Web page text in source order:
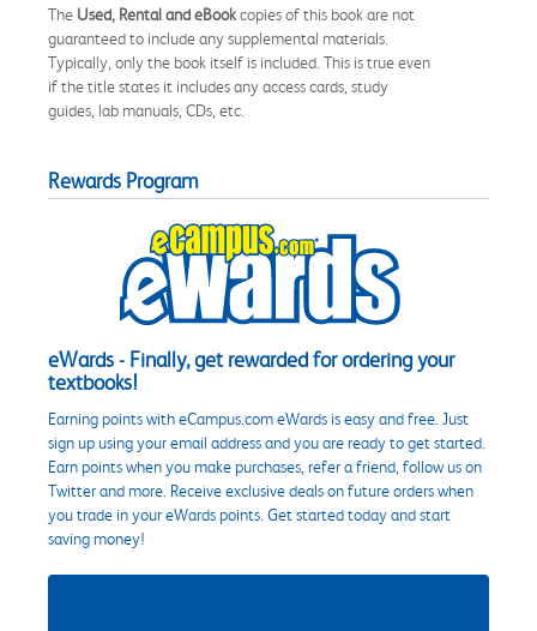
The Used, Rental and eBookcopies of this book are not
guaranteed to include any supplemental materials.
Typically, only the book itself is included. This is true even
if the title states it includes any access cards, study
guides, lab manuals, CDs, etc.
Rewards Program
eWards - Finally, get rewarded for ordering your
textbooks!
Earning points with eCampus.com eWards is easy and free. Just
sign up using your email address and you are ready to get started.
Earn points when you make purchases, refer a friend, follow us on
Twitter and more. Receive exclusive deals on future orders when
you trade in your eWards points. Get started today and start
saving money!